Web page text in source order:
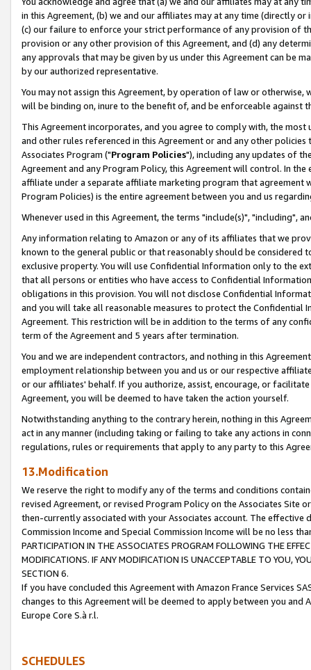
in this Agreement, (b) we and our affiliates may at any time (directly
(c) our failure to enforce your strict performance of any provision of
provision or any other provision of this Agreement, and (d) any
any approvals that may be given by us under this Agreement can be
by our authorized representative.
You may not assign this Agreement, by operation of law or
will be binding on, inure to the benefit of, and be enforceable against
This Agreement incorporates, and you agree to comply with, the
and other rules referenced in this Agreement or and any other
Associates Program ("Program Policies"), including any updates of
Agreement and any Program Policy, this Agreement will control. In
affiliate under a separate affiliate marketing program that agreement
Program Policies) is the entire agreement between you and us
Whenever used in this Agreement, the terms "include(s)", "including",
Any information relating to Amazon or any of its affiliates that we
known to the general public or that reasonably should be considered
exclusive property. You will use Confidential Information only to the
that all persons or entities who have access to Confidential
obligations in this provision. You will not disclose Confidential
and you will take all reasonable measures to protect the Confidential
Agreement. This restriction will be in addition to the terms of any
term of the Agreement and 5 years after termination.
You and we are independent contractors, and nothing in this
employment relationship between you and us or our respective
or our affiliates' behalf. If you authorize, assist, encourage, or
Agreement, you will be deemed to have taken the action yourself.
Notwithstanding anything to the contrary herein, nothing in this
act in any manner (including taking or failing to take any actions in
regulations, rules or requirements that apply to any party to this
13.Modification
We reserve the right to modify any of the terms and conditions
revised Agreement, or revised Program Policy on the Associates
then-currently associated with your Associates account. The
Commission Income and Special Commission Income will be no less
PARTICIPATION IN THE ASSOCIATES PROGRAM FOLLOWING THE
MODIFICATIONS. IF ANY MODIFICATION IS UNACCEPTABLE TO YOU,
SECTION 6.
If you have concluded this Agreement with Amazon France Services
changes to this Agreement will be deemed to apply between you and
Europe Core S.à r.l.
SCHEDULES